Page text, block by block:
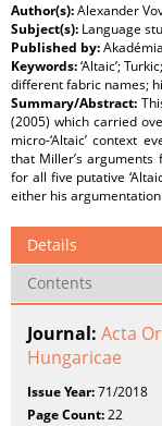
Author(s):Alexander
Subject(s): Language
Published by:
Keywords:‘Altaic’;
different fabric names;
Summary/Abstract:
(2005) which carried
micro-‘Altaic’ context
that Miller’s
for all five putative
either his
Details
Contents
Journal: Acta
Hungaricae
Issue Year:71/2018
Page Count:22